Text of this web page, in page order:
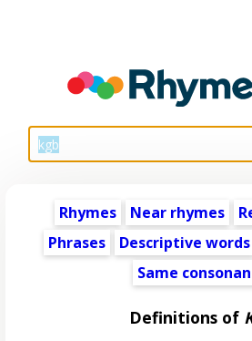
Rhymes Near rhymes
Phrases
Descriptive words
Same
Definitions of